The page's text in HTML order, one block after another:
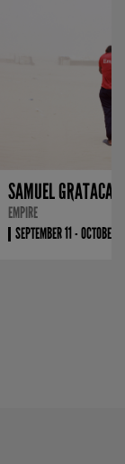
SAMUEL GRATACAP
EMPIRE
SEPTEMBER 11 -